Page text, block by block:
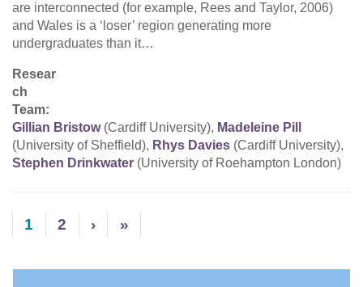
are interconnected (for example, Rees and Taylor, 2006)
and Wales is a ‘loser’ region generating more
undergraduates than it…
Resear
ch
Team:
Gillian Bristow(Cardiff University), Madeleine Pill
(University of Sheffield), Rhys Davies (Cardiff University),
Stephen Drinkwater (University of Roehampton London)
1 2 › »